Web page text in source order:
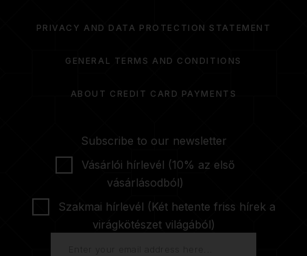
PRIVACY AND DATA PROTECTION STATEMENT
GENERAL TERMS AND CONDITIONS
ABOUT CREDIT CARD PAYMENTS
Subscribe to our newsletter
Vásárlói hírlevél (10% az első
vásárlásodból)
Szakmai hírlevél (Két hetente friss hírek a
virágkötészet világából)